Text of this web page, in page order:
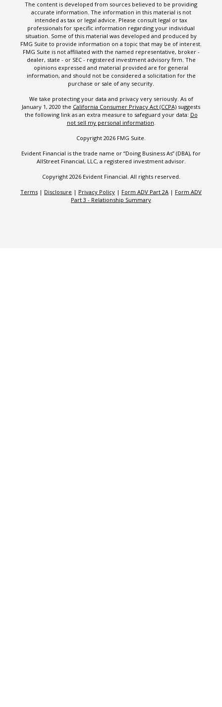
The content is developed from sources believed to be providing
accurate information. The information in this material is not
intended as tax or legal advice. Please consult legal or tax
professionals for specific information regarding your individual
situation. Some of this material was developed and produced by
FMG Suite to provide information on a topic that may be of interest.
FMG Suite is not affiliated with the named representative, broker -
dealer, state - or SEC - registered investment advisory firm. The
opinions expressed and material provided are for general
information, and should not be considered a solicitation for the
purchase or sale of any security.
We take protecting your data and privacy very seriously. As of
January 1, 2020 the California Consumer Privacy Act (CCPA) suggests
the following link as an extra measure to safeguard your data: Do
not sell my personal information.
Copyright 2026 FMG Suite.
Evident Financial is the trade name or “Doing Business As” (DBA), for
AllStreet Financial, LLC, a registered investment advisor.
Copyright 2026 Evident Financial. All rights reserved.
Terms | Disclosure | Privacy Policy | Form ADV Part 2A | Form ADV
Part 3 - Relationship Summary